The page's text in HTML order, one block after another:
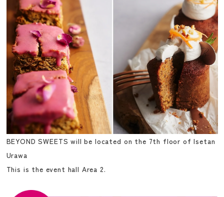
BEYOND SWEETS will be located on the 7th floor of Isetan
Urawa
This is the event hall Area 2.